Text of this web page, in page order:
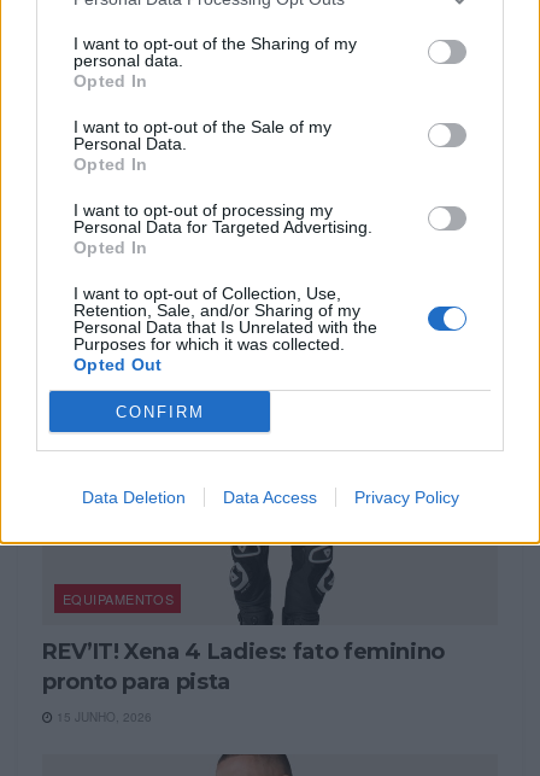
I want to opt-out of the Sharing of my
personal data.
Opted In
I want to opt-out of the Sale of my
Personal Data.
Opted In
I want to opt-out of processing my
Personal Data for Targeted Advertising.
Opted In
I want to opt-out of Collection, Use,
Retention, Sale, and/or Sharing of my
Personal Data that Is Unrelated with the
Purposes for which it was collected.
Opted Out
CONFIRM
Data Deletion Data Access Privacy Policy
EQUIPAMENTOS
e proteção para o verão
26 JUNHO, 2026
EQUIPAMENTOS
REV’IT! Xena 4 Ladies: fato feminino
pronto para pista
15 JUNHO, 2026